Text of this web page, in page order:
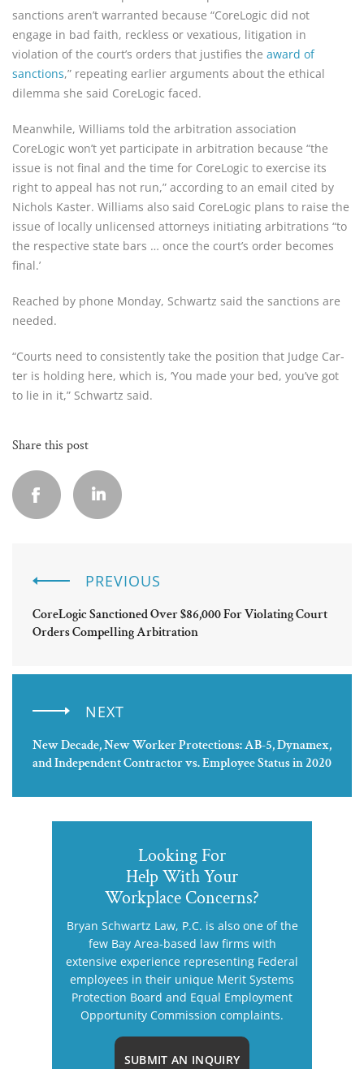
sanctions aren’t warranted because “CoreLogic did not
engage in bad faith, reckless or vexatious, litigation in
violation of the court’s orders that justifies the award of
sanctions,” repeating earlier arguments about the ethical
dilemma she said Core­Logic faced.
Meanwhile, Williams told the arbitration association
CoreLogic won’t yet participate in arbitration because “the
issue is not final and the time for CoreLogic to exercise its
right to appeal has not run,” according to an email cited by
Nichols Kaster. Williams also said CoreLogic plans to raise the
issue of locally unlicensed attorneys ini­tiating arbitrations “to
the respec­tive state bars … once the court’s order becomes
final.’
Reached by phone Monday, Schwartz said the sanctions are
needed.
“Courts need to consistently take the position that Judge Car­
ter is holding here, which is, ‘You made your bed, you’ve got
to lie in it,” Schwartz said.
Share this post
PREVIOUS
CoreLogic Sanctioned Over $86,000 For Violating Court
Orders Compelling Arbitration
NEXT
New Decade, New Worker Protections: AB-5, Dynamex,
and Independent Contractor vs. Employee Status in 2020
Looking For
Help With Your
Workplace Concerns?
Bryan Schwartz Law, P.C. is also one of the
few Bay Area-based law firms with
extensive experience representing Federal
employees in their unique Merit Systems
Protection Board and Equal Employment
Opportunity Commission complaints.
SUBMIT AN INQUIRY